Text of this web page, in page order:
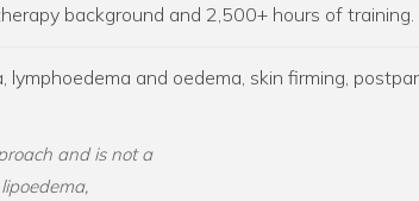
background and 2,500+ hours of training.
lymphoedema and oedema, skin firming,
and is not a